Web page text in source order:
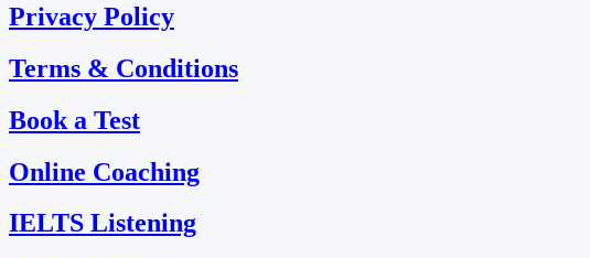
Privacy Policy
Terms & Conditions
Book a Test
Online Coaching
IELTS Listening